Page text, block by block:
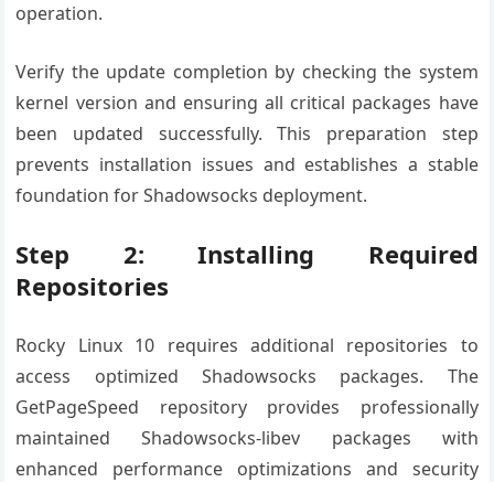
operation.
Verify the update completion by checking the system
kernel version and ensuring all critical packages have
been updated successfully. This preparation step
prevents installation issues and establishes a stable
foundation for Shadowsocks deployment.
Step 2: Installing Required
Repositories
Rocky Linux 10 requires additional repositories to
access optimized Shadowsocks packages. The
GetPageSpeed repository provides professionally
maintained Shadowsocks-libev packages with
enhanced performance optimizations and security